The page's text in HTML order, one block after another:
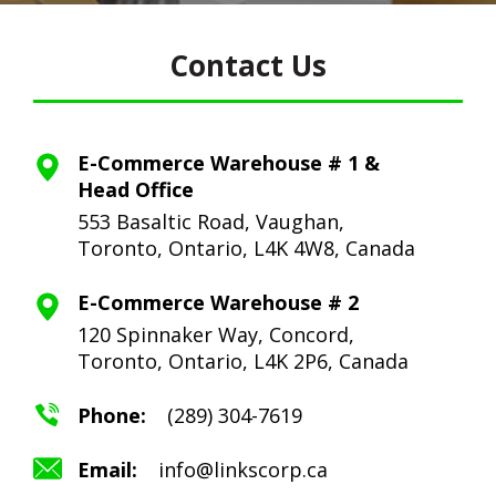
Contact Us
E-Commerce Warehouse # 1 &
Head Office
553 Basaltic Road, Vaughan,
Toronto, Ontario, L4K 4W8, Canada
E-Commerce Warehouse # 2
120 Spinnaker Way, Concord,
Toronto, Ontario, L4K 2P6, Canada
Phone: (289) 304-7619
Email: info@linkscorp.ca